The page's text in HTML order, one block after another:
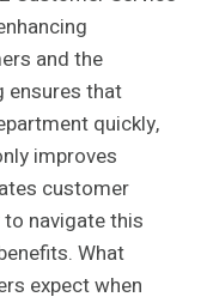
and the
ensures that
quickly,
improves
customer
navigate this
What
expect when